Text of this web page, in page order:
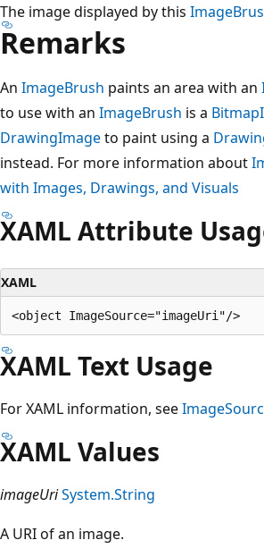
The image displayed by this
Remarks
An ImageBrush paints an area with an
to use with an ImageBrush is a
DrawingImageto paint using a
instead. For more information about
with Images, Drawings, and Visuals
XAML Attribute
XAML
XAML Text Usage
For XAML information, see
XAML Values
imageUriSystem.String
A URI of an image.